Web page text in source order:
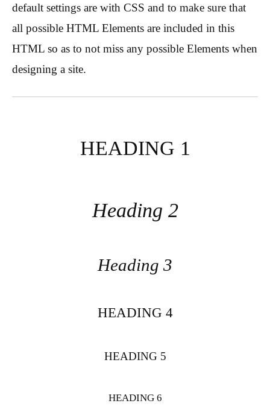
default settings are with CSS and to make sure that
all possible HTML Elements are included in this
HTML so as to not miss any possible Elements when
designing a site.
HEADING 1
Heading 2
Heading 3
HEADING 4
HEADING 5
HEADING 6